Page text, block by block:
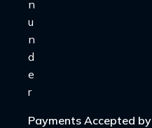
Payments Accepted by